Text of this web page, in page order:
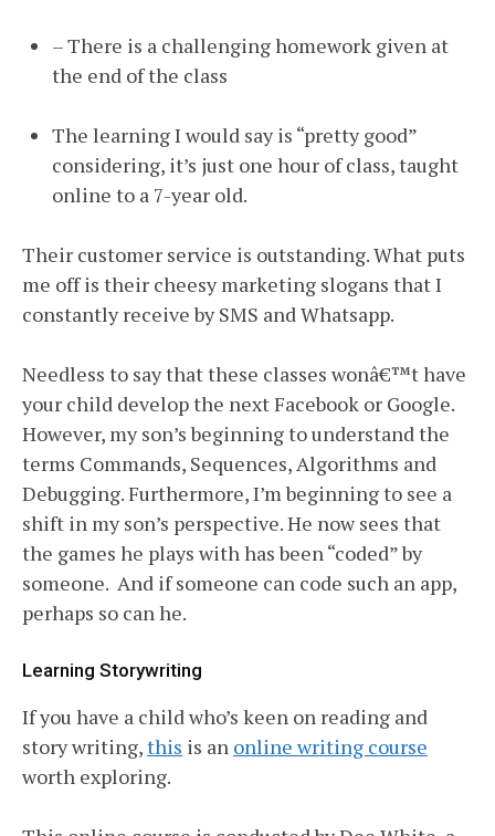
– There is a challenging homework given at
the end of the class
The learning I would say is “pretty good”
considering, it’s just one hour of class, taught
online to a 7-year old.
Their customer service is outstanding. What puts
me off is their cheesy marketing slogans that I
constantly receive by SMS and Whatsapp.
Needless to say that these classes wonâ€™t have
your child develop the next Facebook or Google.
However, my son’s beginning to understand the
terms Commands, Sequences, Algorithms and
Debugging. Furthermore, I’m beginning to see a
shift in my son’s perspective. He now sees that
the games he plays with has been “coded” by
someone. And if someone can code such an app,
perhaps so can he.
Learning Storywriting
If you have a child who’s keen on reading and
story writing,this is an online writing course
worth exploring.